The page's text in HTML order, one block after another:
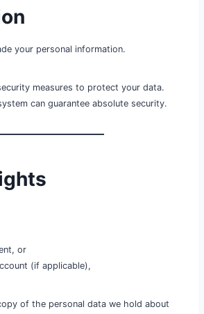
your personal information.
measures to protect your data.
can guarantee absolute security.
or
(if applicable),
of the personal data we hold about